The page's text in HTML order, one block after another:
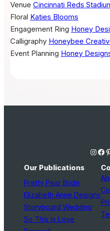
Venue Cincinnati Reds
Floral
Katies Blooms
Engagement Ring Honey
Calligraphy Honeybee
Event Planning Honey
Instagram Facebook Pinterest
Our Publications
Pretty Pear Bride
Elizabeth Anne Designs
Storyboard Wedding
So This Is Love